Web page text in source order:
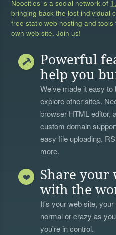
Neocities is a social network of
bringing back the lost individual
free static web hosting and
own web site. Join us!
Powerful
help you
We’ve made it easy
explore other sites.
browser HTML editor,
custom domain
easy file uploading,
more.
Share your
with the
It's your web site,
normal or crazy as
you're in control.